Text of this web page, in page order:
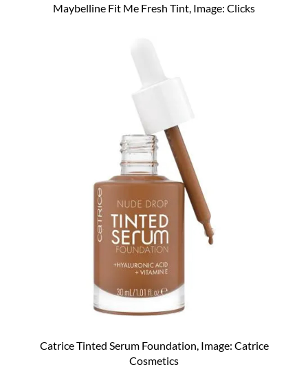
Maybelline Fit Me Fresh Tint, Image: Clicks
Catrice Tinted Serum Foundation, Image: Catrice
Cosmetics